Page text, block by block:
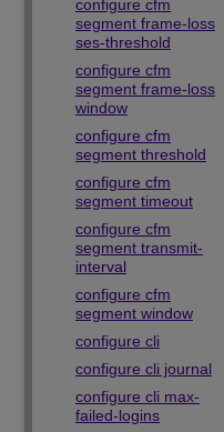
configure cfm
segment frame-loss
ses-threshold
configure cfm
segment frame-loss
window
configure cfm
segment threshold
configure cfm
segment timeout
configure cfm
segment transmit-
interval
configure cfm
segment window
configure cli
configure cli journal
configure cli max-
failed-logins